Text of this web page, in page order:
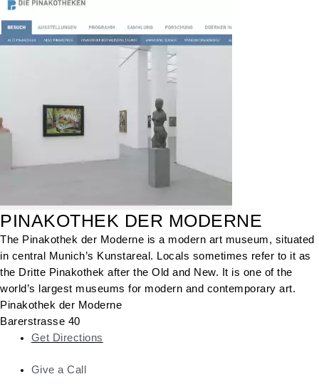
PINAKOTHEK DER MODERNE
The Pinakothek der Moderne is a modern art museum, situated
in central Munich’s Kunstareal. Locals sometimes refer to it as
the Dritte Pinakothek after the Old and New. It is one of the
world’s largest museums for modern and contemporary art.
Pinakothek der Moderne
Barerstrasse 40
Get Directions
Give a Call